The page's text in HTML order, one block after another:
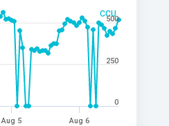
CCU
Aug 5 Aug 6
0
250
500